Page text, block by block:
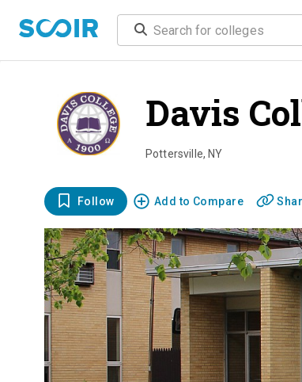
Davis
Pottersville, NY
Follow Add to Compare